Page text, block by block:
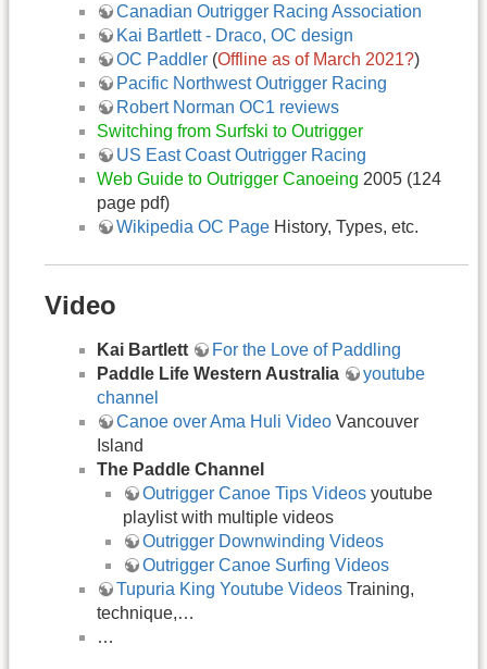
Canadian Outrigger Racing Association
Kai Bartlett - Draco, OC design
OC Paddler (Offline as of March 2021?)
Pacific Northwest Outrigger Racing
Robert Norman OC1 reviews
Switching from Surfski to Outrigger
US East Coast Outrigger Racing
Web Guide to Outrigger Canoeing 2005 (124
page pdf)
Wikipedia OC Page History, Types, etc.
Video
Kai Bartlett
For the Love of Paddling
Paddle Life Western Australia
youtube
channel
Canoe over Ama Huli Video Vancouver
Island
The Paddle Channel
Outrigger Canoe Tips Videos youtube
playlist with multiple videos
Outrigger Downwinding Videos
Outrigger Canoe Surfing Videos
Tupuria King Youtube Videos Training,
technique,…
…